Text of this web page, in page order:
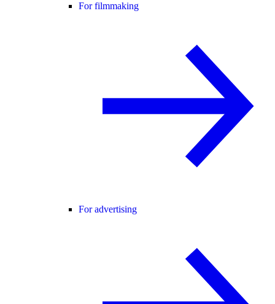
For filmmaking
For advertising